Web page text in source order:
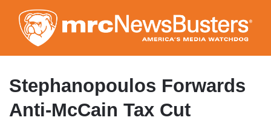
to
main
content
Stephanopoulos Forwards
Anti-McCain Tax Cut